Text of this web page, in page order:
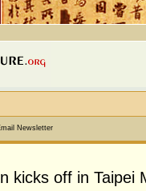
Newsletter
kicks off in Taipei